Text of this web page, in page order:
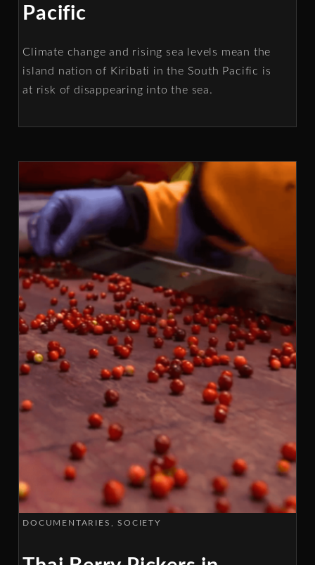
Pacific
Climate change and rising sea levels mean the
island nation of Kiribati in the South Pacific is
at risk of disappearing into the sea.
DOCUMENTARIES SOCIETY